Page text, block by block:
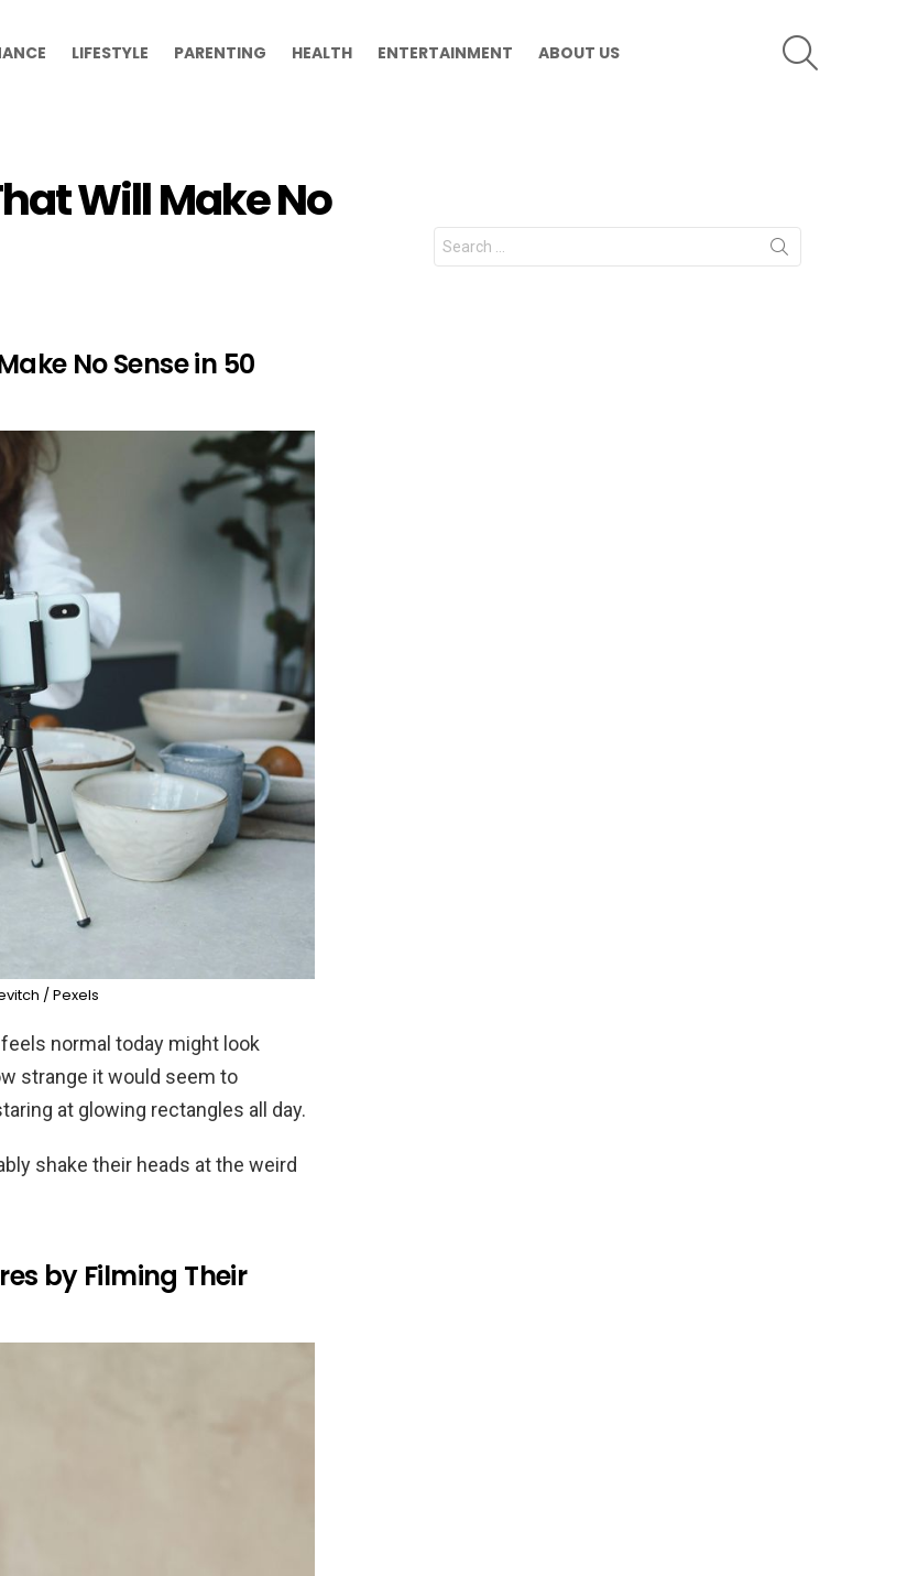
LIFESTYLE PARENTING HEALTH ENTERTAINMENT ABOUT US
Will Make No
No Sense in 50
/ Pexels
normal today might look
strange it would seem to
at glowing rectangles all day.
shake their heads at the weird
by Filming Their
Search
for: